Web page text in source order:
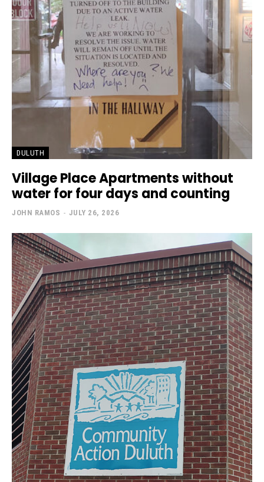
DULUTH
Village Place Apartments without
water for four days and counting
JOHN RAMOS - JULY 26, 2026